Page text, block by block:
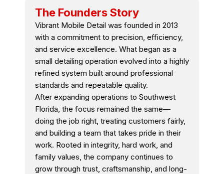
The Founders Story
Vibrant Mobile Detail was founded in 2013
with a commitment to precision, efficiency,
and service excellence. What began as a
small detailing operation evolved into a highly
refined system built around professional
standards and repeatable quality.
After expanding operations to Southwest
Florida, the focus remained the same—
doing the job right, treating customers fairly,
and building a team that takes pride in their
work. Rooted in integrity, hard work, and
family values, the company continues to
grow through trust, craftsmanship, and long-